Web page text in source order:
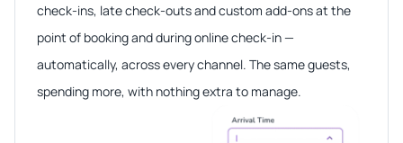
check-ins, late check-outs and custom add-ons at the
point of booking and during online check-in —
automatically, across every channel. The same guests,
spending more, with nothing extra to manage.